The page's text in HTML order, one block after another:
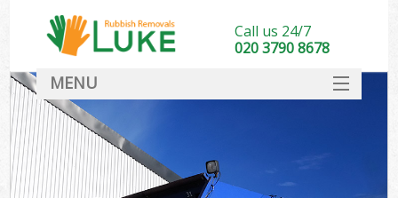
Call us 24/7
020 3790 8678
MENU
DEALS